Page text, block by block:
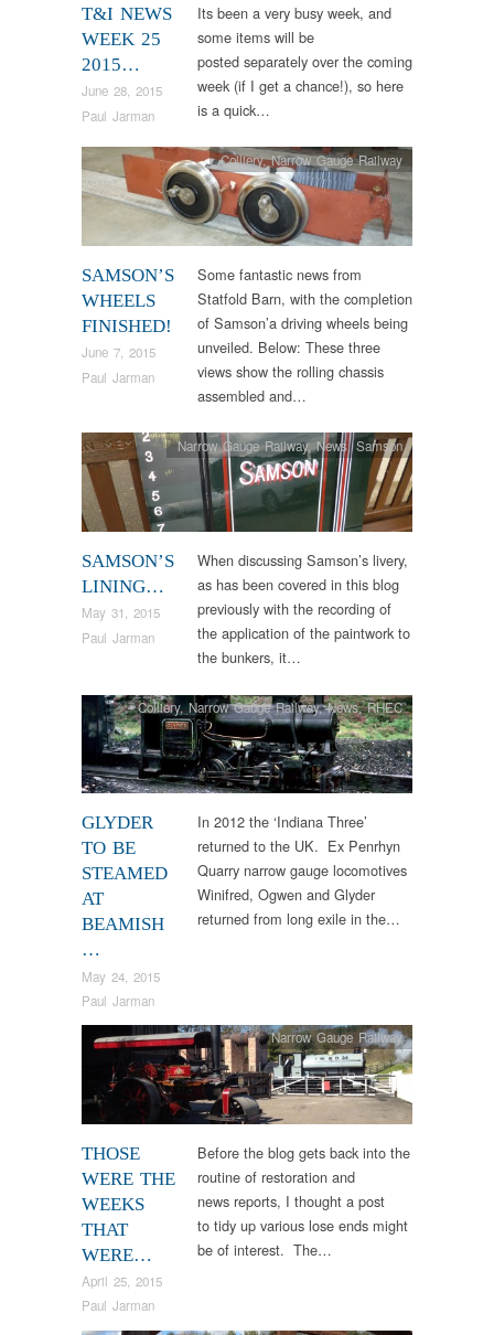
T&I NEWS
WEEK 25
2015…
June 28, 2015
Paul Jarman
Its been a very busy week, and
some items will be
posted separately over the coming
week (if I get a chance!), so here
is a quick…
SAMSON’S
WHEELS
FINISHED!
June 7, 2015
Paul Jarman
Colliery,Narrow Gauge Railway
Some fantastic news from
Statfold Barn, with the completion
of Samson’a driving wheels being
unveiled. Below: These three
views show the rolling chassis
assembled and…
SAMSON’S
LINING…
May 31, 2015
Paul Jarman
Narrow Gauge Railway,News,Samson
When discussing Samson’s livery,
as has been covered in this blog
previously with the recording of
the application of the paintwork to
the bunkers, it…
GLYDER
TO BE
STEAMED
AT
BEAMISH
…
May 24, 2015
Paul Jarman
Colliery,Narrow Gauge Railway,News,RHEC
In 2012 the ‘Indiana Three’
returned to the UK. Ex Penrhyn
Quarry narrow gauge locomotives
Winifred, Ogwen and Glyder
returned from long exile in the…
THOSE
WERE THE
WEEKS
THAT
WERE…
April 25, 2015
Paul Jarman
Narrow Gauge Railway
Before the blog gets back into the
routine of restoration and
news reports, I thought a post
to tidy up various lose ends might
be of interest. The…